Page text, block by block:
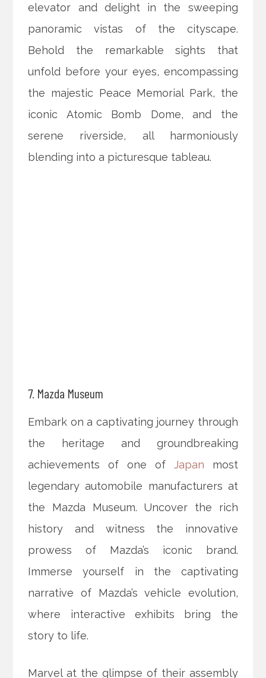
elevator and delight in the sweeping
panoramic vistas of the cityscape.
Behold the remarkable sights that
unfold before your eyes, encompassing
the majestic Peace Memorial Park, the
iconic Atomic Bomb Dome, and the
serene riverside, all harmoniously
blending into a picturesque tableau.
7. Mazda Museum
Embark on a captivating journey through
the heritage and groundbreaking
achievements of one of Japan most
legendary automobile manufacturers at
the Mazda Museum. Uncover the rich
history and witness the innovative
prowess of Mazda’s iconic brand.
Immerse yourself in the captivating
narrative of Mazda’s vehicle evolution,
where interactive exhibits bring the
story to life.
Marvel at the glimpse of their assembly